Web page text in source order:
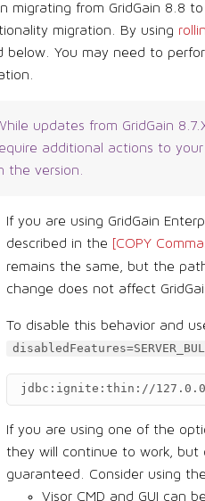
migrating from GridGain 8.8
migration. By using
below. You may need to
updates from GridGain
additional actions to
the version.
If you are using GridGain
described in the [COPY
remains the same, but the
change does not affect
To disable this behavior and
jdbc:ignite:thin://127.0.0.1/
If you are using one of the
they will continue to work, but
guaranteed. Consider using
Visor CMD and GUI can